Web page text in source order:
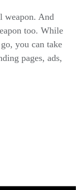
weapon. And
too. While
you can take
pages, ads,